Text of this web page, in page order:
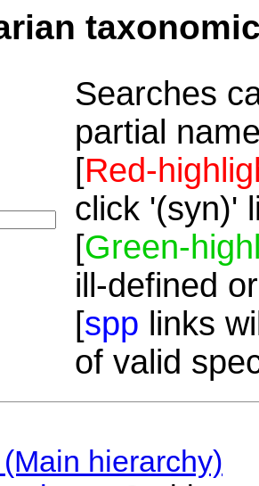
Searches
partial
[Red-
click '(syn)'
[Green-
ill-defined
[spp links
of valid
hierarchy)